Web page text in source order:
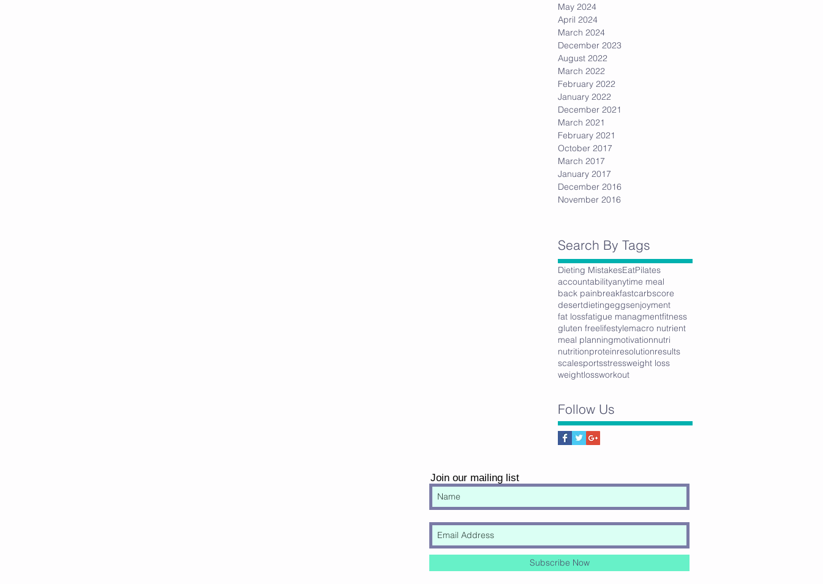
May 2024
April 2024
March 2024
December 2023
August 2022
March 2022
February 2022
January 2022
December 2021
March 2021
February 2021
October 2017
March 2017
January 2017
December 2016
November 2016
Search By Tags
Dieting MistakesEatPilates
accountabilityanytime meal
back painbreakfastcarbscore
desertdietingeggsenjoyment
fat lossfatigue managmentfitness
gluten freelifestylemacro nutrient
meal planningmotivationnutri
nutritionproteinresolutionresults
scalesportsstressweight loss
weightlossworkout
Follow Us
Join our mailing list
Subscribe Now